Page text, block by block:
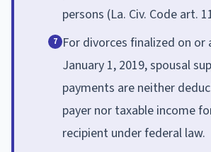
persons (La. Civ. Code art.
7 For divorces finalized on or
January 1, 2019, spousal
payments are neither
payer nor taxable income
recipient under federal law.